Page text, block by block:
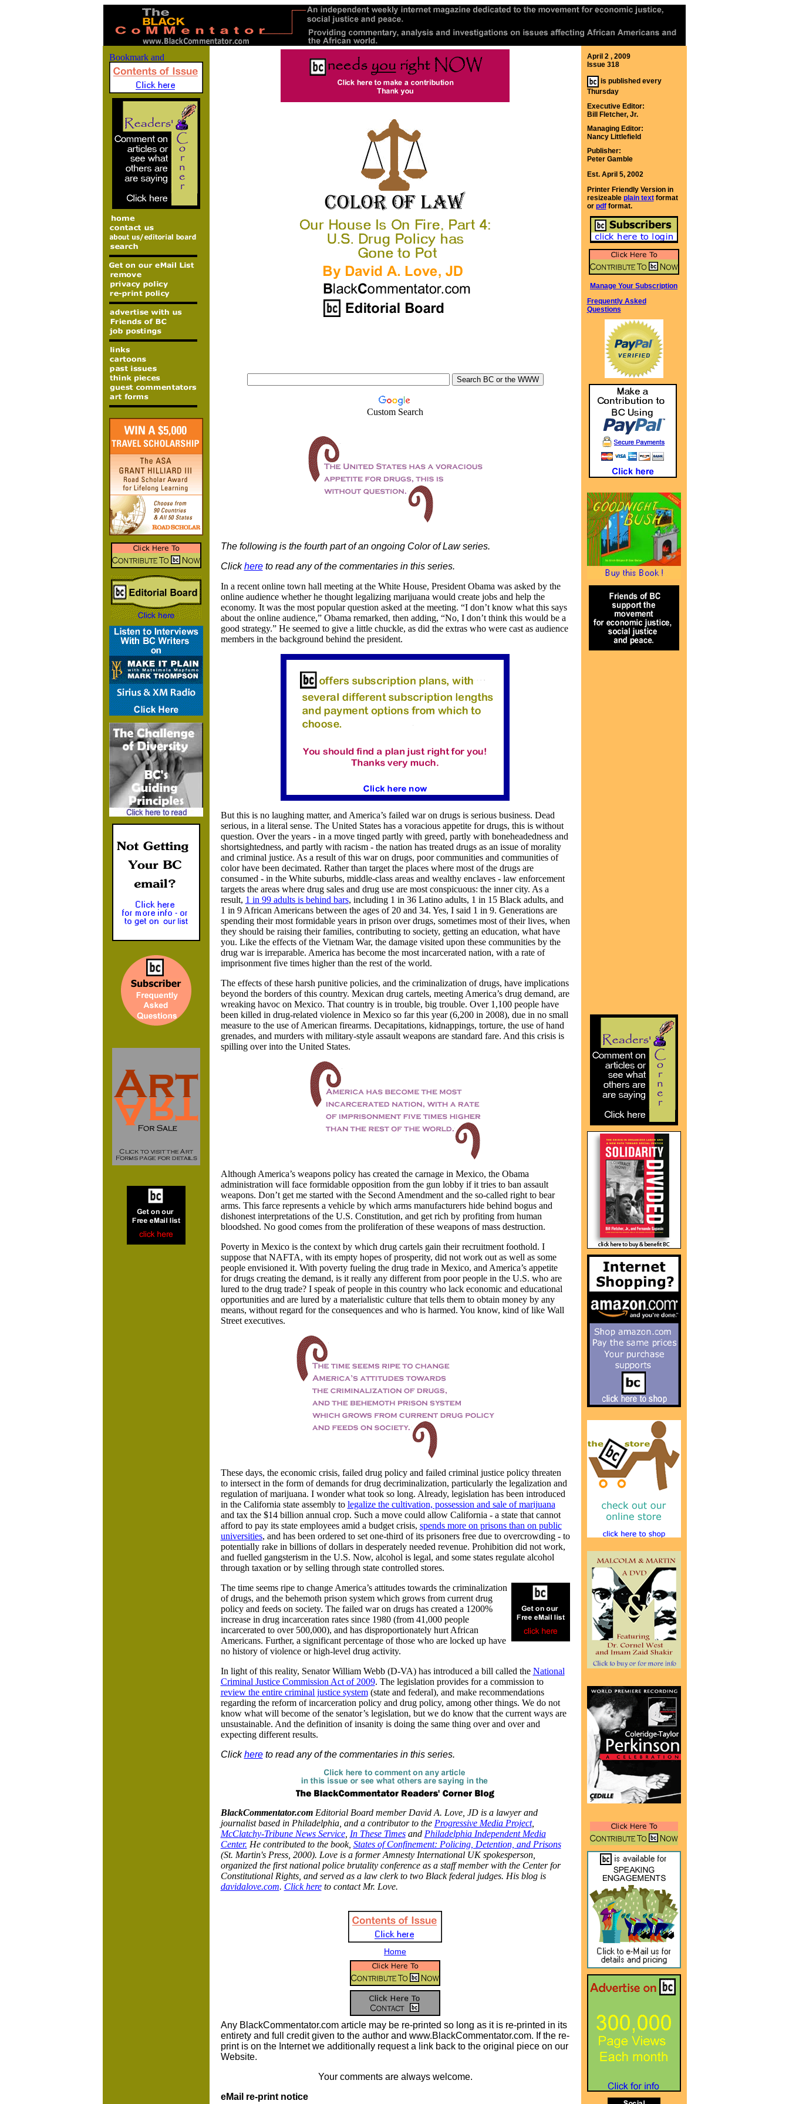
Custom Search
The following is the fourth part of an ongoing Color of Law series.
Clickhereto read any of the commentaries in this series.
In a recent online town hall meeting at the White House, President Obama was asked by the
online audience whether he thought legalizing marijuana would create jobs and help the
economy. It was the most popular question asked at the meeting. “I don’t know what this says
about the online audience,” Obama remarked, then adding, “No, I don’t think this would be a
good strategy.” He seemed to give a little chuckle, as did the extras who were cast as audience
members in the background behind the president.
But this is no laughing matter, and America’s failed war on drugs is serious business. Dead
serious, in a literal sense. The United States has a voracious appetite for drugs, this is without
question. Over the years - in a move tinged partly with greed, partly with boneheadedness and
shortsightedness, and partly with racism - the nation has treated drugs as an issue of morality
and criminal justice. As a result of this war on drugs, poor communities and communities of
color have been decimated. Rather than target the places where most of the drugs are
consumed - in the White suburbs, middle-class areas and wealthy enclaves - law enforcement
targets the areas where drug sales and drug use are most conspicuous: the inner city. As a
result, 1 in 99 adults is behind bars, including 1 in 36 Latino adults, 1 in 15 Black adults, and
1 in 9 African Americans between the ages of 20 and 34. Yes, I said 1 in 9. Generations are
spending their most formidable years in prison over drugs, sometimes most of their lives, when
they should be raising their families, contributing to society, getting an education, what have
you. Like the effects of the Vietnam War, the damage visited upon these communities by the
drug war is irreparable. America has become the most incarcerated nation, with a rate of
imprisonment five times higher than the rest of the world.
The effects of these harsh punitive policies, and the criminalization of drugs, have implications
beyond the borders of this country. Mexican drug cartels, meeting America’s drug demand, are
wreaking havoc on Mexico. That country is in trouble, big trouble. Over 1,100 people have
been killed in drug-related violence in Mexico so far this year (6,200 in 2008), due in no small
measure to the use of American firearms. Decapitations, kidnappings, torture, the use of hand
grenades, and murders with military-style assault weapons are standard fare. And this crisis is
spilling over into the United States.
Although America’s weapons policy has created the carnage in Mexico, the Obama
administration will face formidable opposition from the gun lobby if it tries to ban assault
weapons. Don’t get me started with the Second Amendment and the so-called right to bear
arms. This farce represents a vehicle by which arms manufacturers hide behind bogus and
dishonest interpretations of the U.S. Constitution, and get rich by profiting from human
bloodshed. No good comes from the proliferation of these weapons of mass destruction.
Poverty in Mexico is the context by which drug cartels gain their recruitment foothold. I
suppose that NAFTA, with its empty hopes of prosperity, did not work out as well as some
people envisioned it. With poverty fueling the drug trade in Mexico, and America’s appetite
for drugs creating the demand, is it really any different from poor people in the U.S. who are
lured to the drug trade? I speak of people in this country who lack economic and educational
opportunities and are lured by a materialistic culture that tells them to obtain money by any
means, without regard for the consequences and who is harmed. You know, kind of like Wall
Street executives.
These days, the economic crisis, failed drug policy and failed criminal justice policy threaten
to intersect in the form of demands for drug decriminalization, particularly the legalization and
regulation of marijuana. I wonder what took so long. Already, legislation has been introduced
in the California state assembly to legalize the cultivation, possession and sale of marijuana
and tax the $14 billion annual crop. Such a move could allow California - a state that cannot
afford to pay its state employees amid a budget crisis, spends more on prisons than on public
universities, and has been ordered to set one-third of its prisoners free due to overcrowding - to
potentially rake in billions of dollars in desperately needed revenue. Prohibition did not work,
and fuelled gangsterism in the U.S. Now, alcohol is legal, and some states regulate alcohol
through taxation or by selling through state controlled stores.
The time seems ripe to change America’s attitudes towards the criminalization
of drugs, and the behemoth prison system which grows from current drug
policy and feeds on society. The failed war on drugs has created a 1200%
increase in drug incarceration rates since 1980 (from 41,000 people
incarcerated to over 500,000), and has disproportionately hurt African
Americans. Further, a significant percentage of those who are locked up have
no history of violence or high-level drug activity.
In light of this reality, Senator William Webb (D-VA) has introduced a bill called the National
Criminal Justice Commission Act of 2009. The legislation provides for a commission to
review the entire criminal justice system(state and federal), and make recommendations
regarding the reform of incarceration policy and drug policy, among other things. We do not
know what will become of the senator’s legislation, but we do know that the current ways are
unsustainable. And the definition of insanity is doing the same thing over and over and
expecting different results.
Clickhereto read any of the commentaries in this series.
BlackCommentator.comEditorial Board member David A. Love, JD is a lawyer and
journalist based in Philadelphia, and a contributor to the Progressive Media Project,
McClatchy-Tribune News Service, In These Timesand Philadelphia Independent Media
Center. He contributed to the book, States of Confinement: Policing, Detention, and Prisons
(St. Martin's Press, 2000). Love is a former Amnesty International UK spokesperson,
organized the first national police brutality conference as a staff member with the Center for
Constitutional Rights, and served as a law clerk to two Black federal judges. His blog is
davidalove.com. Click hereto contact Mr. Love.
Home
Any BlackCommentator.com article may be re-printed so long as it is re-printed in its
entirety and full credit given to the author and www.BlackCommentator.com. If the re-
print is on the Internet we additionally request a link back to the original piece on our
Website.
Your comments are always welcome.
eMail re-print notice
April 2 , 2009
Issue 318
is published every
Thursday
Executive Editor:
Bill Fletcher, Jr.
Managing Editor:
Nancy Littlefield
Publisher:
Peter Gamble
Est. April 5, 2002
Printer Friendly Version in
resizeable plain textformat
or pdfformat.
Manage Your Subscription
Frequently Asked
Questions